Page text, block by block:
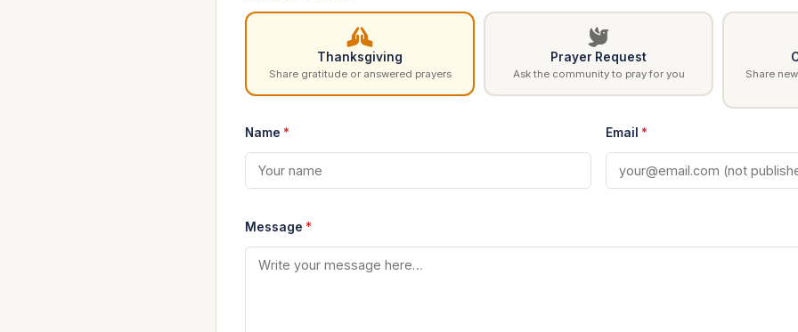
Thanksgiving
Share gratitude or answered prayers
Prayer Request
Ask the community to pray for you Share
Name * Email *
Message *